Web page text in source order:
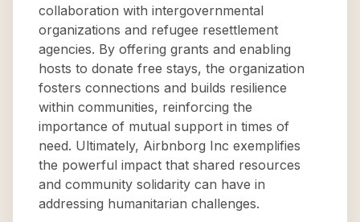
collaboration with intergovernmental
organizations and refugee resettlement
agencies. By offering grants and enabling
hosts to donate free stays, the organization
fosters connections and builds resilience
within communities, reinforcing the
importance of mutual support in times of
need. Ultimately, Airbnborg Inc exemplifies
the powerful impact that shared resources
and community solidarity can have in
addressing humanitarian challenges.